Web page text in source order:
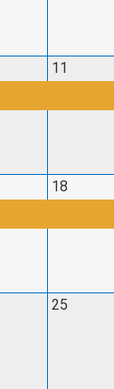
11
18
25